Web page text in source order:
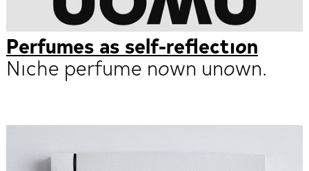
Perfumes as self-reflection
Niche perfume nown unown.